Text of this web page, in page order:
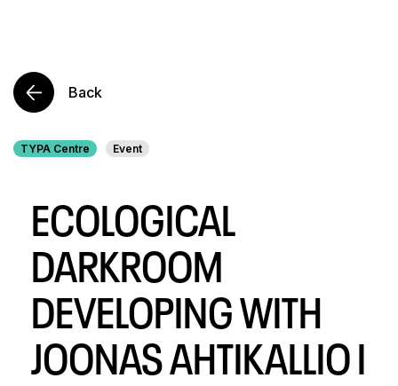
Back
TYPA Centre Event
ECOLOGICAL
DARKROOM
DEVELOPING WITH
JOONAS AHTIKALLIO I